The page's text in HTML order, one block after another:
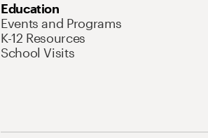
Education
Events and Programs
K-12 Resources
School Visits